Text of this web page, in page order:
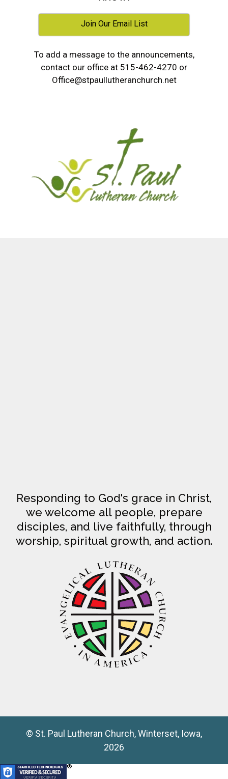
Join Our Email List
To add a message to the announcements,
contact our office at 515-462-4270 or
Office@stpaullutheranchurch.net
Responding to God's grace in Christ,
we welcome all people, prepare
disciples, and live faithfully, through
worship, spiritual growth, and action.
© St. Paul Lutheran Church, Winterset, Iowa,
2026